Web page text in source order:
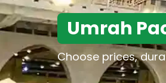
Umrah
Choose prices,